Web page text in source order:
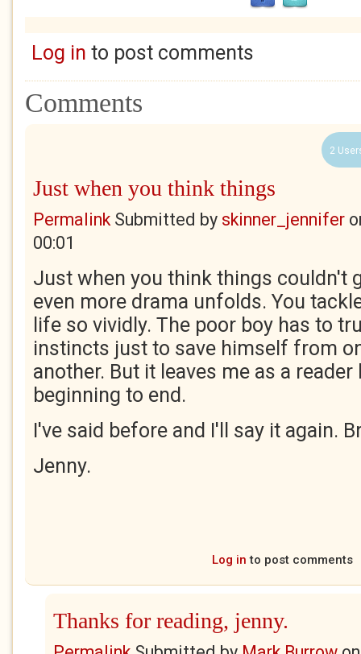
Log in to post comments
Comments
2
Just when you think things
PermalinkSubmitted by skinner_jennifer
00:01
Just when you think things couldn't
even more drama unfolds. You
life so vividly. The poor boy has to
instincts just to save himself from
another. But it leaves me as a
beginning to end.
I've said before and I'll say it again.
Jenny.
Log in to post comments
Thanks for reading, jenny.